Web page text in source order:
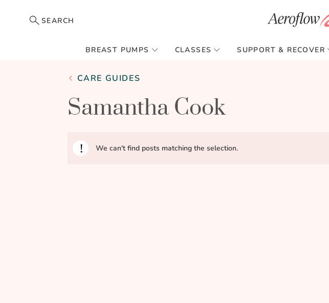
SEARCH
BREAST PUMPS CLASSES SUPPORT & RECOVER
CARE GUIDES
Samantha Cook
We can't find posts matching the selection.